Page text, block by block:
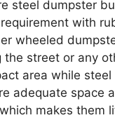
steel dumpster
with
wheeled
the street or any
area while
adequate space
makes them